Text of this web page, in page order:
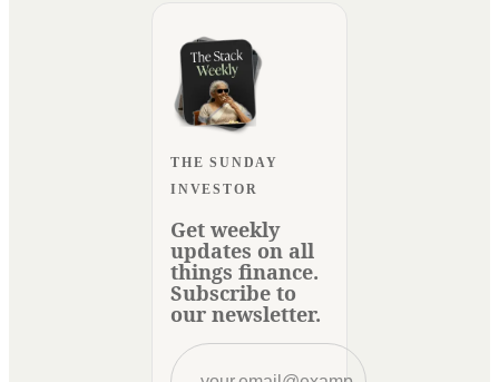
THE SUNDAY
INVESTOR
Get weekly
updates on all
things finance.
Subscribe to
our newsletter.